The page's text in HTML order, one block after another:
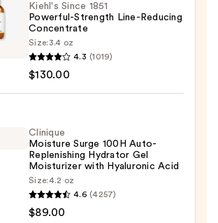
Kiehl's Since 1851
Powerful-Strength Line-Reducing
Concentrate
Size: 3.4 oz
4.3 (1019)
$130.00
Clinique
Moisture Surge 100H Auto-
Replenishing Hydrator Gel
Moisturizer with Hyaluronic Acid
Size:4.2 oz
4.6 (4257)
$89.00